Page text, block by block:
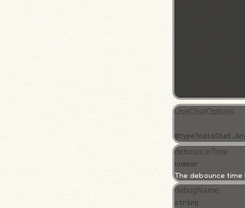
}
UseChatOptions
@typeTools
debounceTime
number
The debounce
debugName
string